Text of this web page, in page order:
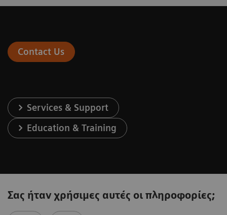
Contact Us
Services & Support
Education & Training
Σας ήταν χρήσιμες αυτές οι πληροφορίες;